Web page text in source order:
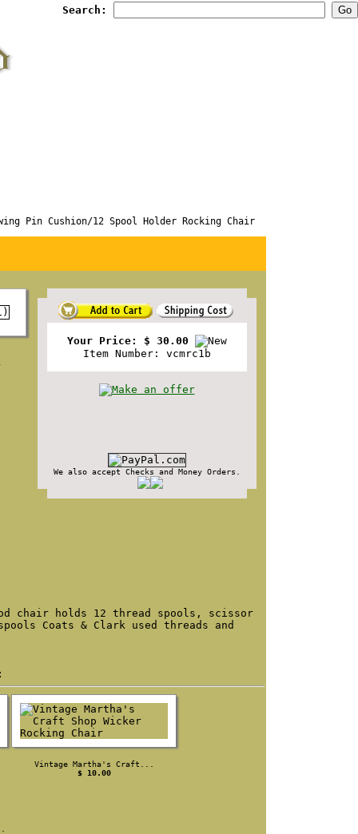
Search:
Pin Cushion/12 Spool Holder Rocking Chair
Your Price: $ 30.00
Item Number: vcmrc1b
We also accept Checks and Money Orders.
chair holds 12 thread spools, scissor
Coats & Clark used threads and
Vintage Martha's Craft...
$ 10.00